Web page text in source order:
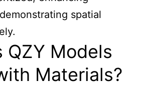
spatial
QZY Models
Materials?